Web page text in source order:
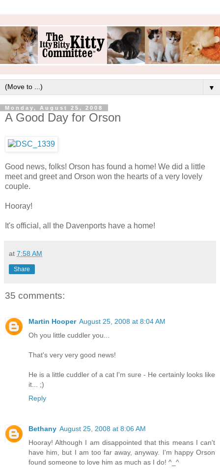
▼
Monday, August 25, 2008
A Good Day for Orson
Good news, folks! Orson has found a home! We did a little
meet and greet and Orson won the hearts of a very lovely
couple.
Hooray!
It's official, all the Davenports have a home!
at 7:58 AM
Share
35 comments:
Martin Hooper August 25, 2008 at 8:04 AM
Oh you little cuddler you...
That's very very good news!
He is a little cuddler of a cat I'm sure - He certainly looks like
it... ;)
Reply
Bethany August 25, 2008 at 8:06 AM
Hooray! Although I am disappointed that this means I can't
have him, but I am too far away, anyway. I'm happy Orson
found someone to love him as much as I do! ^_^